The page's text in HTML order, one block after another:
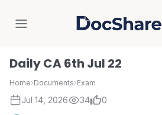
DocShare
Daily CA 6th Jul 22
Home›Documents›Exam
Jul 14, 2026 34 0